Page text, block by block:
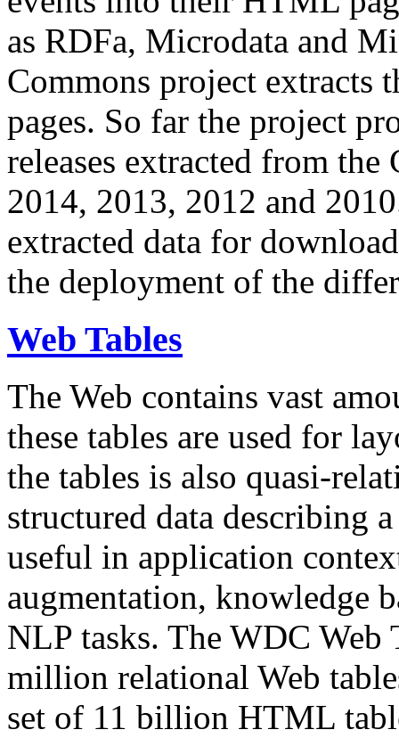
as RDFa, Microdata and
Commons project extracts
pages. So far the project
releases extracted from
2014, 2013, 2012 and
extracted data for
the deployment of the
Web Tables
The Web contains vast
these tables are used for
the tables is also quasi-
structured data describing
useful in application
augmentation, knowledge
NLP tasks. The WDC Web
million relational Web
set of 11 billion HTML